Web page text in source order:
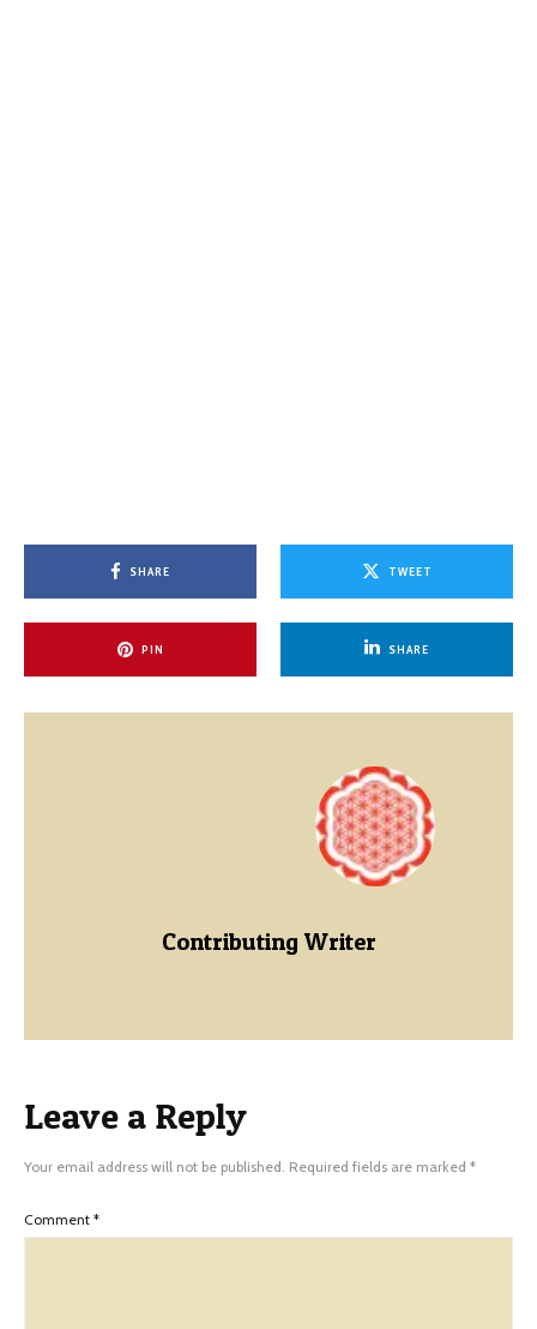
SHARE TWEET
PIN SHARE
Contributing Writer
Leave a Reply
Your email address will not be published. Required fields are marked *
Comment *